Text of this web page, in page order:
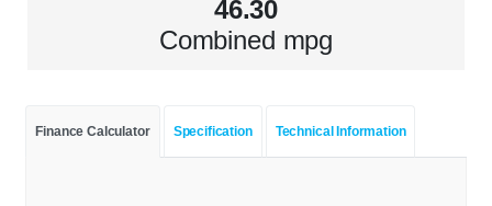
46.30
Combined mpg
Finance Calculator Specification Technical Information